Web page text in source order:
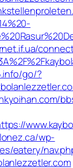
go/?
wp-
eatery/